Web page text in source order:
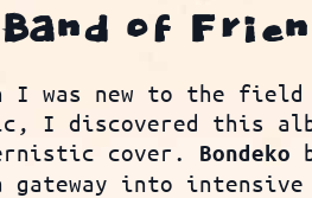
of
I was new to the
I discovered this
cover. Bondeko
gateway into